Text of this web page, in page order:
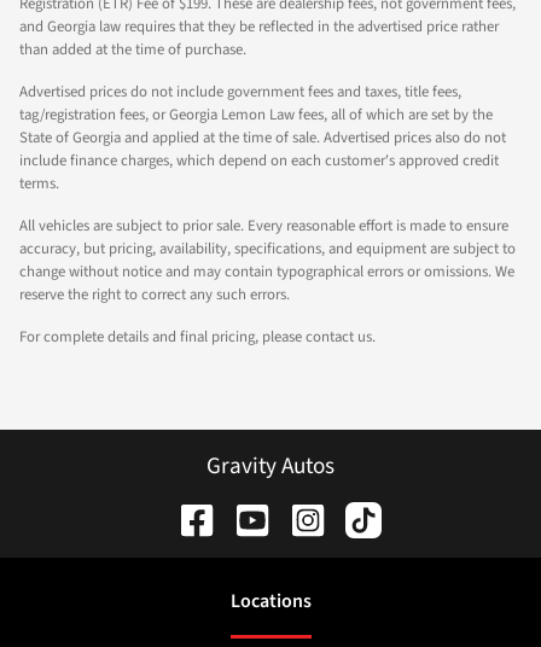
and Georgia law requires that they be reflected in the advertised price rather
than added at the time of purchase.
Advertised prices do not include government fees and taxes, title fees,
tag/registration fees, or Georgia Lemon Law fees, all of which are set by the
State of Georgia and applied at the time of sale. Advertised prices also do not
include finance charges, which depend on each customer's approved credit
terms.
All vehicles are subject to prior sale. Every reasonable effort is made to ensure
accuracy, but pricing, availability, specifications, and equipment are subject to
change without notice and may contain typographical errors or omissions. We
reserve the right to correct any such errors.
For complete details and final pricing, please contact us.
Gravity Autos
Locations